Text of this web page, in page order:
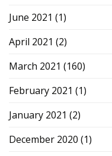
June 2021 (1)
April 2021 (2)
March 2021 (160)
February 2021 (1)
January 2021 (2)
December 2020 (1)